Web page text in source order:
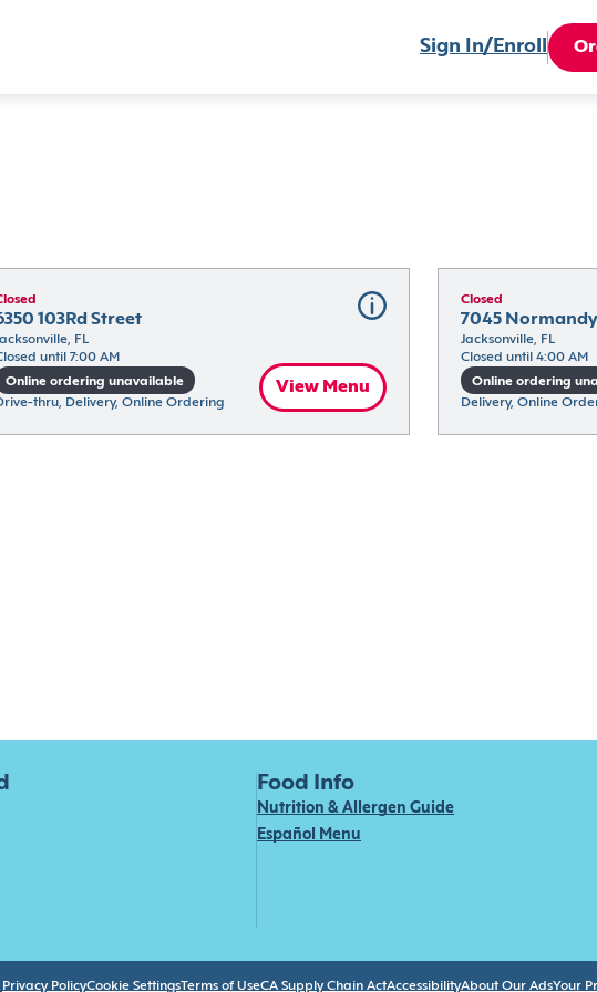
Sign In/Enroll
103Rd Street
FL
until 7:00 AM
Online ordering unavailable
thru, Delivery, Online Ordering
View Menu
Closed
7045
Jacksonville, FL
Closed until 4:00 AM
Online ordering
Delivery, Online
Food Info
Nutrition & Allergen Guide
Español Menu
Privacy PolicyCookie SettingsTerms of UseCA Supply Chain ActAccessibilityAbout Our AdsYour